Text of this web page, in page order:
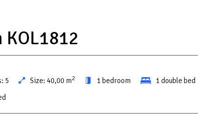
5 Size: 40,00 m2 1 bedroom 1 double bed